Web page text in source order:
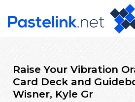
Raise Your Vibration
Card Deck and
Wisner, Kyle Gr